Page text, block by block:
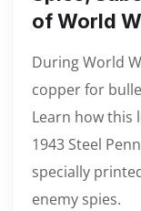
of World
During World
copper for
Learn how this
1943 Steel
specially
enemy spies.